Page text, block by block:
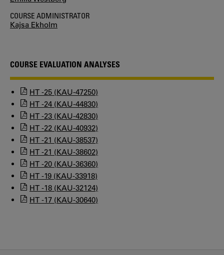
COURSE ADMINISTRATOR
Kajsa Ekholm
COURSE EVALUATION ANALYSES
HT -25 (KAU-47250)
HT -24 (KAU-44830)
HT -23 (KAU-42830)
HT -22 (KAU-40932)
HT -21 (KAU-38537)
HT -21 (KAU-38602)
HT -20 (KAU-36360)
HT -19 (KAU-33918)
HT -18 (KAU-32124)
HT -17 (KAU-30640)